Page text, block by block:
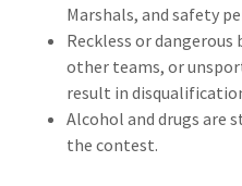
Marshals, and safety
Reckless or
other teams, or
result in
Alcohol and drugs are
the contest.